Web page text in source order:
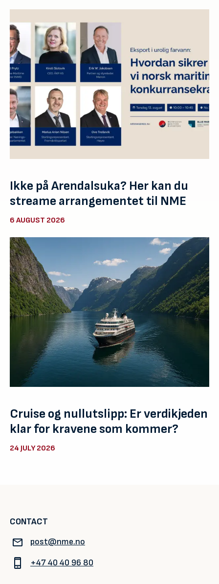
Ikke på Arendalsuka? Her kan du
streame arrangementet til NME
6 AUGUST 2026
Cruise og nullutslipp: Er verdikjeden
klar for kravene som kommer?
24 JULY 2026
CONTACT
post@nme.no
+47 40 40 96 80